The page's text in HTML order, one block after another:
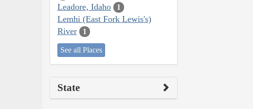
Leadore, Idaho 1
Lemhi (East Fork Lewis's)
River
1
See all Places
State